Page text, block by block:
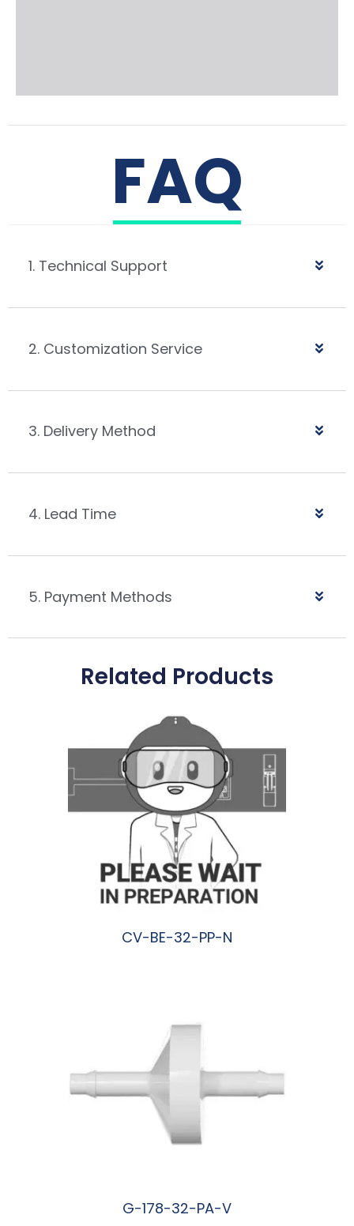
FAQ
1. Technical Support
2. Customization Service
3. Delivery Method
4. Lead Time
5. Payment Methods
Related Products
CV-BE-32-PP-N
G-178-32-PA-V